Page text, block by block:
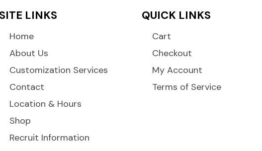
SITE LINKS
Home
About Us
Customization Services
Contact
Location & Hours
Shop
Recruit Information
QUICK LINKS
Cart
Checkout
My Account
Terms of Service